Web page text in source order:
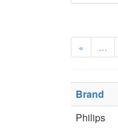
« …
Brand
Philips